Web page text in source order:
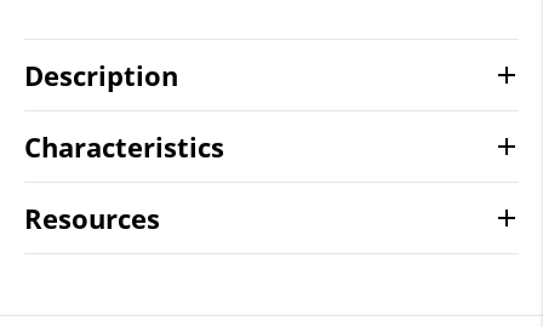
Description
Characteristics
Resources